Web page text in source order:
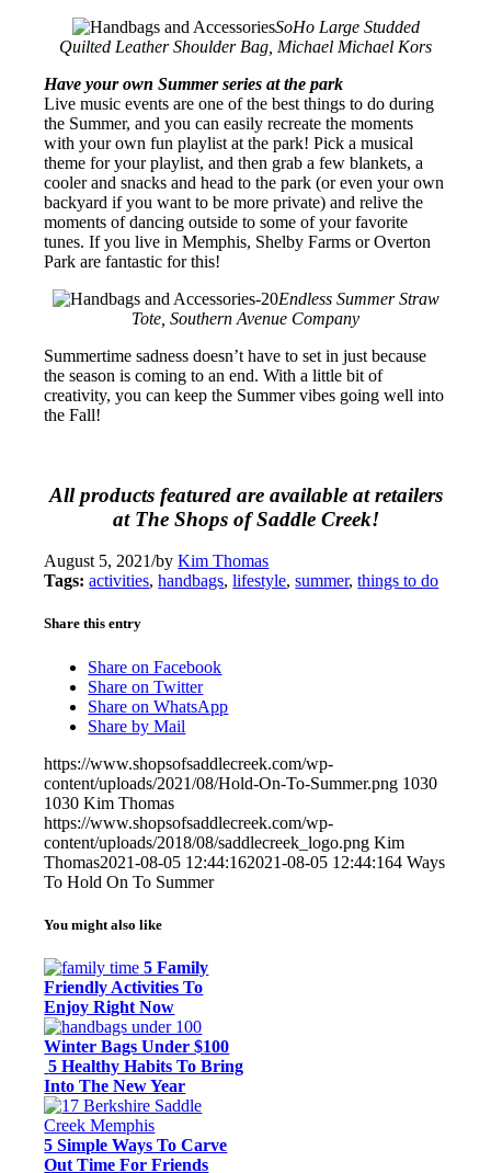
SoHo Large Studded
Quilted Leather Shoulder Bag, Michael Michael Kors
Have your own Summer series at the park
Live music events are one of the best things to do during
the Summer, and you can easily recreate the moments
with your own fun playlist at the park! Pick a musical
theme for your playlist, and then grab a few blankets, a
cooler and snacks and head to the park (or even your own
backyard if you want to be more private) and relive the
moments of dancing outside to some of your favorite
tunes. If you live in Memphis, Shelby Farms or Overton
Park are fantastic for this!
Endless Summer Straw
Tote, Southern Avenue Company
Summertime sadness doesn’t have to set in just because
the season is coming to an end. With a little bit of
creativity, you can keep the Summer vibes going well into
the Fall!
All products featured are available at retailers
at The Shops of Saddle Creek!
August 5, 2021/byKim Thomas
Tags: activities,handbags,lifestyle,summer,things to do
Share this entry
Share on Facebook
Share on Twitter
Share on WhatsApp
Share by Mail
https://www.shopsofsaddlecreek.com/wp-
content/uploads/2021/08/Hold-On-To-Summer.png 1030
1030 Kim Thomas
https://www.shopsofsaddlecreek.com/wp-
content/uploads/2018/08/saddlecreek_logo.png Kim
Thomas2021-08-05 12:44:162021-08-05 12:44:164 Ways
To Hold On To Summer
You might also like
5 Family
Friendly Activities To
Enjoy Right Now
Winter Bags Under $100
5 Healthy Habits To Bring
Into The New Year
5 Simple Ways To Carve
Out Time For Friends